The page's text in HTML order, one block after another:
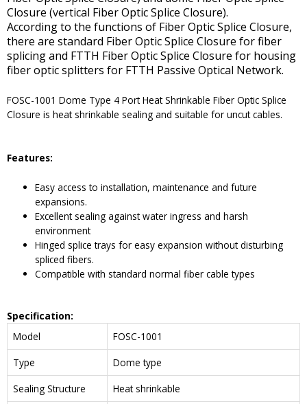
Closure (vertical Fiber Optic Splice Closure).
According to the functions of Fiber Optic Splice Closure,
there are standard Fiber Optic Splice Closure for fiber
splicing and FTTH Fiber Optic Splice Closure for housing
fiber optic splitters for FTTH Passive Optical Network.
FOSC-1001 Dome Type 4 Port Heat Shrinkable Fiber Optic Splice
Closure is heat shrinkable sealing and suitable for uncut cables.
Features:
Easy access to installation, maintenance and future
expansions.
Excellent sealing against water ingress and harsh
environment
Hinged splice trays for easy expansion without disturbing
spliced fibers.
Compatible with standard normal fiber cable types
Specification:
Model
FOSC-1001
Type
Dome type
Sealing Structure
Heat shrinkable